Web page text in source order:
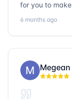
for you to
question goes
go with Sonic
6 months ago